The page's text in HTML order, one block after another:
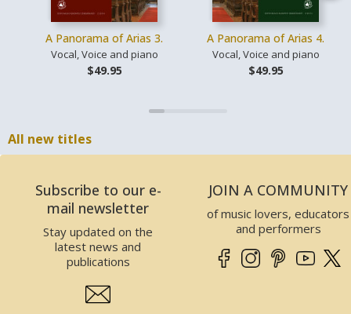
A Panorama of Arias 3.
Vocal, Voice and piano
$49.95
A Panorama of Arias 4.
Vocal, Voice and piano
$49.95
All new titles
Subscribe to our e-
mail newsletter
Stay updated on the
latest news and
publications
JOIN A COMMUNITY
of music lovers, educators
and performers